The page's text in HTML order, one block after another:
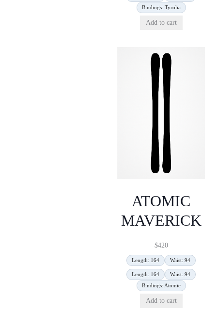
Bindings: Tyrolia
Add to cart
ATOMIC
MAVERICK
$420
Length: 164 Waist: 94
Length: 164
Waist: 94
Bindings: Atomic
Add to cart